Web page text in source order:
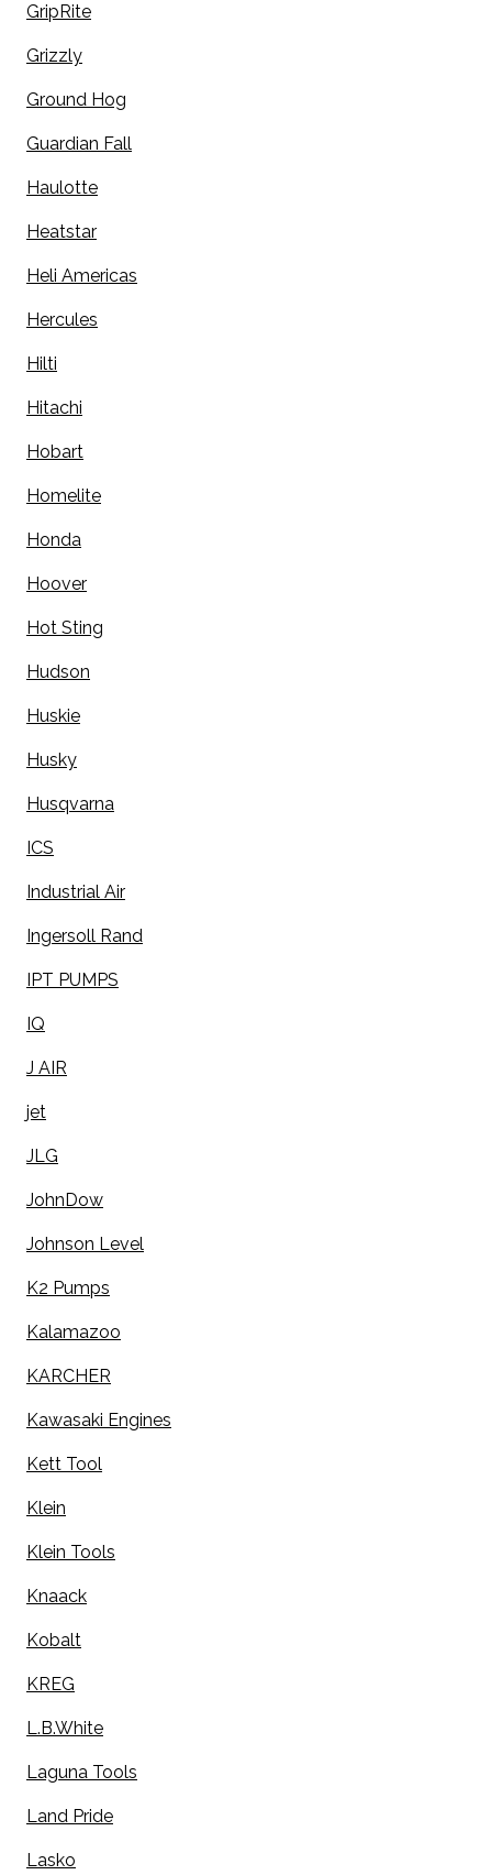
GripRite
Grizzly
Ground Hog
Guardian Fall
Haulotte
Heatstar
Heli Americas
Hercules
Hilti
Hitachi
Hobart
Homelite
Honda
Hoover
Hot Sting
Hudson
Huskie
Husky
Husqvarna
ICS
Industrial Air
Ingersoll Rand
IPT PUMPS
IQ
J AIR
jet
JLG
JohnDow
Johnson Level
K2 Pumps
Kalamazoo
KARCHER
Kawasaki Engines
Kett Tool
Klein
Klein Tools
Knaack
Kobalt
KREG
L.B.White
Laguna Tools
Land Pride
Lasko